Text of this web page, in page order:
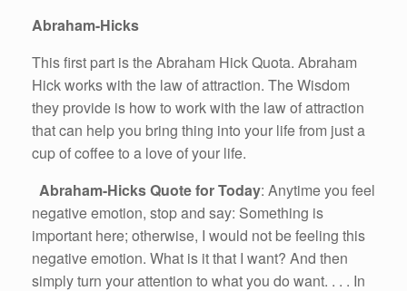
Abraham-Hicks
This first part is the Abraham Hick Quota. Abraham
Hick works with the law of attraction. The Wisdom
they provide is how to work with the law of attraction
that can help you bring thing into your life from just a
cup of coffee to a love of your life.
Abraham-Hicks Quote for Today: Anytime you feel
negative emotion, stop and say: Something is
important here; otherwise, I would not be feeling this
negative emotion. What is it that I want? And then
simply turn your attention to what you do want. . . . In